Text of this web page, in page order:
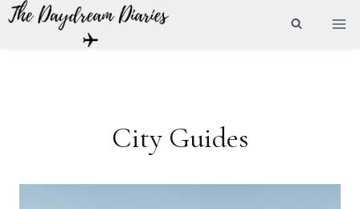
Skip
City Guides